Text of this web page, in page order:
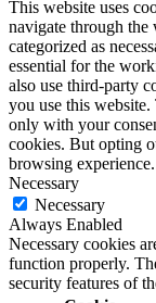
This website uses
navigate through the
categorized as
essential for the
also use third-party
you use this
only with your
cookies. But opting
browsing experience.
Necessary
Necessary
Always Enabled
Necessary cookies
function properly.
security features of